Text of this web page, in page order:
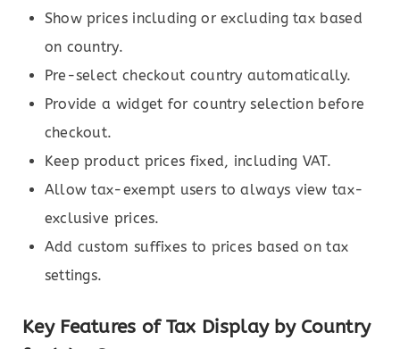
Show prices including or excluding tax based
on country.
Pre-select checkout country automatically.
Provide a widget for country selection before
checkout.
Keep product prices fixed, including VAT.
Allow tax-exempt users to always view tax-
exclusive prices.
Add custom suffixes to prices based on tax
settings.
Key Features of Tax Display by Country